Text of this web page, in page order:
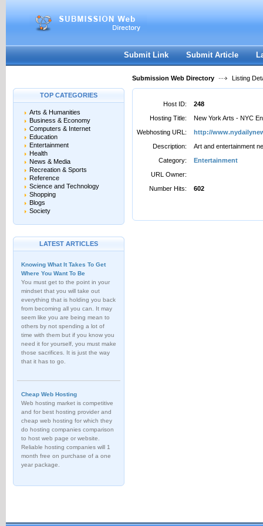
Password:
Register|I forgot my password
Submit Link Submit Article
Submission Web Directory Listing
TOP CATEGORIES
Arts & Humanities
Business & Economy
Computers & Internet
Education
Entertainment
Health
News & Media
Recreation & Sports
Reference
Science and Technology
Shopping
Blogs
Society
LATEST ARTICLES
Knowing What It Takes To Get
Where You Want To Be
You must get to the point in your
mindset that you will take out
everything that is holding you back
from becoming all you can. It may
seem like you are being mean to
others by not spending a lot of
time with them but if you know you
need it for yourself, you must make
those sacrifices. It is just the way
that it has to go.
Cheap Web Hosting
Web hosting market is competitive
and for best hosting provider and
cheap web hosting for which they
do hosting companies comparison
to host web page or website.
Reliable hosting companies will 1
month free on purchase of a one
year package.
Host ID:
248
Hosting Title:
New York Arts - NYC
Webhosting URL:
http://
Description:
Art and entertainment
Category:
Entertainment
URL Owner:
Number Hits:
602